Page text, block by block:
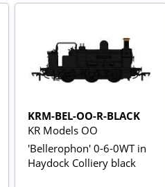
KRM-BEL-OO-R-BLACK
KR Models OO
'Bellerophon' 0-6-0WT in
Haydock Colliery black